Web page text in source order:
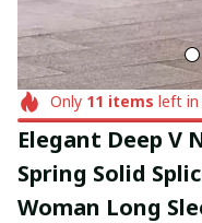
Only 11 items left
Elegant Deep V
Spring Solid
Woman Long